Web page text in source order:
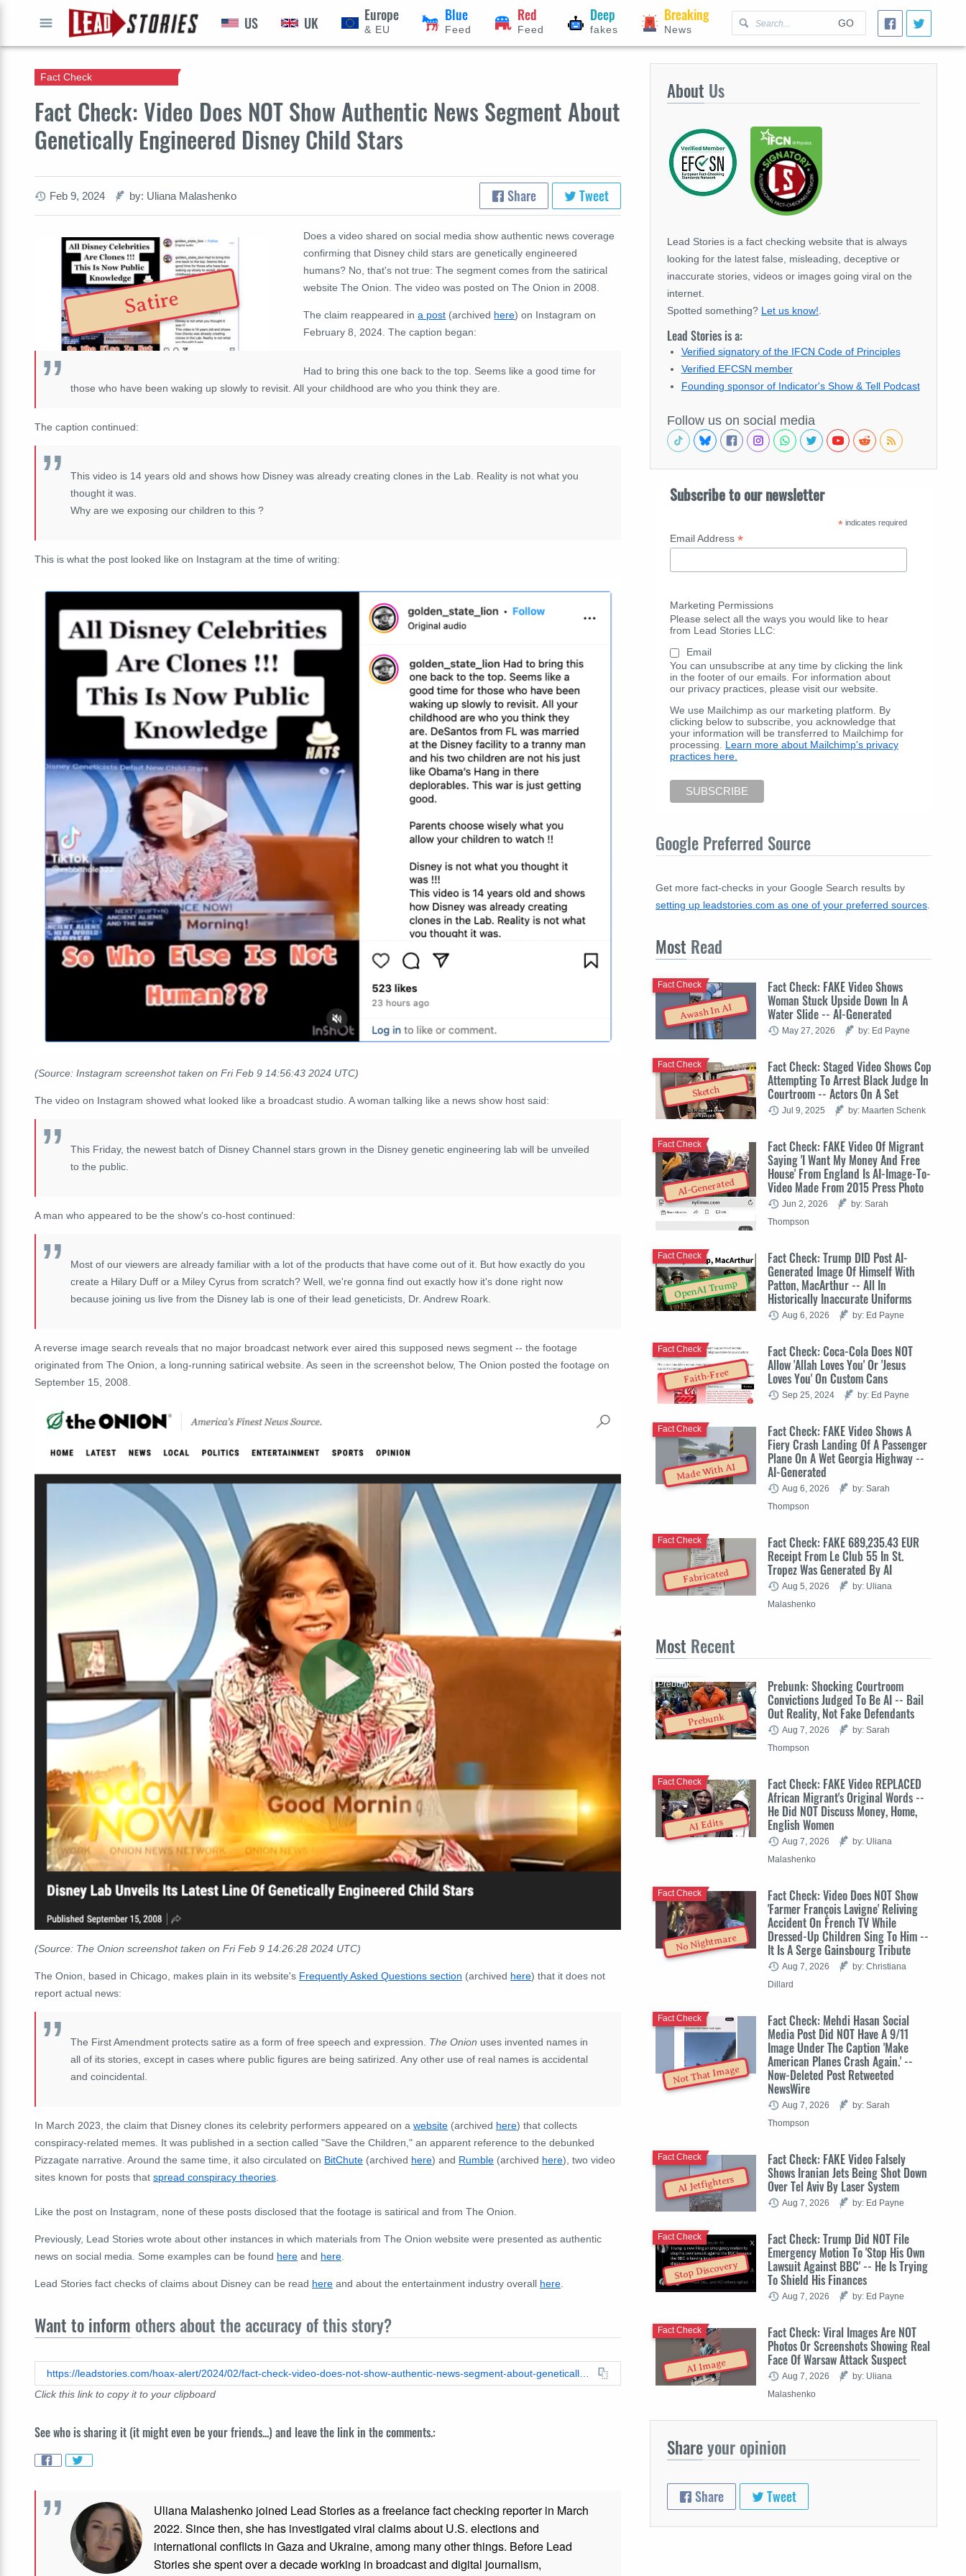
GO
US UK Europe
& EU
Blue
Feed
Red
Feed
Deep
fakes
Breaking
News
Fact Check: Video Does NOT Show Authentic News Segment About
Genetically Engineered Disney Child Stars
Fact Check
Feb 9, 2024 by: Uliana Malashenko Share Tweet
Satire
Does a video shared on social media show authentic news coverage
confirming that Disney child stars are genetically engineered
humans? No, that's not true: The segment comes from the satirical
website The Onion. The video was posted on The Onion in 2008.
The claim reappeared ina post (archived here) on Instagram on
February 8, 2024. The caption began:
Had to bring this one back to the top. Seems like a good time for
those who have been waking up slowly to revisit. All your childhood are who you think they are.
The caption continued:
This video is 14 years old and shows how Disney was already creating clones in the Lab. Reality is not what you
thought it was.
Why are we exposing our children to this ?
This is what the post looked like on Instagram at the time of writing:
(Source: Instagram screenshot taken on Fri Feb 9 14:56:43 2024 UTC)
The video on Instagram showed what looked like a broadcast studio. A woman talking like a news show host said:
This Friday, the newest batch of Disney Channel stars grown in the Disney genetic engineering lab will be unveiled
to the public.
A man who appeared to be the show's co-host continued:
Most of our viewers are already familiar with a lot of the products that have come out of it. But how exactly do you
create a Hilary Duff or a Miley Cyrus from scratch? Well, we're gonna find out exactly how it's done right now
because joining us live from the Disney lab is one of their lead geneticists, Dr. Andrew Roark.
A reverse image search reveals that no major broadcast network ever aired this supposed news segment -- the footage
originated from The Onion, a long-running satirical website. As seen in the screenshot below, The Onion posted the footage on
September 15, 2008.
(Source: The Onion screenshot taken on Fri Feb 9 14:26:28 2024 UTC)
The Onion, based in Chicago, makes plain in its website's Frequently Asked Questions section (archived here) that it does not
report actual news:
The First Amendment protects satire as a form of free speech and expression. The Onion uses invented names in
all of its stories, except in cases where public figures are being satirized. Any other use of real names is accidental
and coincidental.
In March 2023, the claim that Disney clones its celebrity performers appeared on a website (archived here) that collects
conspiracy-related memes. It was published in a section called "Save the Children," an apparent reference to the debunked
Pizzagate narrative. Around the same time, it also circulated on BitChute (archived here) and Rumble (archived here), two video
sites known for posts that spread conspiracy theories
Like the post on Instagram, none of these posts disclosed that the footage is satirical and from The Onion.
Previously, Lead Stories wrote about other instances in which materials from The Onion website were presented as authentic
news on social media. Some examples can be found here and here
Lead Stories fact checks of claims about Disney can be read here and about the entertainment industry overall here
Want to inform others about the accuracy of this story?
Click this link to copy it to your clipboard
See who is sharing it (it might even be your friends...) and leave the link in the comments.:
Uliana Malashenko joined Lead Stories as a freelance fact checking reporter in March
2022. Since then, she has investigated viral claims about U.S. elections and
international conflicts in Gaza and Ukraine, among many other things. Before Lead
Stories she spent over a decade working in broadcast and digital journalism,
About Us
Lead Stories is a fact checking website that is always
looking for the latest false, misleading, deceptive or
inaccurate stories, videos or images going viral on the
internet.
Spotted something? Let us know!
Lead Stories is a:
Verified signatory of the IFCN Code of Principles
Verified EFCSN member
Founding sponsor of Indicator's Show & Tell Podcast
Follow us on social media
Subscribe to our newsletter
* indicates required
Email Address *
Marketing Permissions
Please select all the ways you would like to hear
from Lead Stories LLC:
Email
You can unsubscribe at any time by clicking the link
in the footer of our emails. For information about
our privacy practices, please visit our website.
We use Mailchimp as our marketing platform. By
clicking below to subscribe, you acknowledge that
your information will be transferred to Mailchimp for
processing. Learn more about Mailchimp's privacy
practices here.
Google Preferred Source
Get more fact-checks in your Google Search results by
setting up leadstories.com as one of your preferred sources
Most Read
Awash In AI
Fact Check: FAKE Video Shows
Woman Stuck Upside Down In A
Water Slide -- AI-Generated
Fact Check
May 27, 2026 by: Ed Payne
Sketch
Fact Check: Staged Video Shows Cop
Attempting To Arrest Black Judge In
Courtroom -- Actors On A Set
Fact Check
Jul 9, 2025 by: Maarten Schenk
AI-Generated
Fact Check: FAKE Video Of Migrant
Saying 'I Want My Money And Free
House' From England Is AI-Image-To-
Video Made From 2015 Press Photo
Fact Check
Jun 2, 2026
by: Sarah
Thompson
OpenAI Trump
Fact Check: Trump DID Post AI-
Generated Image Of Himself With
Patton, MacArthur -- All In
Historically Inaccurate Uniforms
Fact Check
Aug 6, 2026 by: Ed Payne
Faith-Free
Fact Check: Coca-Cola Does NOT
Allow 'Allah Loves You' Or 'Jesus
Loves You' On Custom Cans
Fact Check
Sep 25, 2024 by: Ed Payne
Made With AI
Fact Check: FAKE Video Shows A
Fiery Crash Landing Of A Passenger
Plane On A Wet Georgia Highway --
AI-Generated
Fact Check
Aug 6, 2026
by: Sarah
Thompson
Fabricated
Fact Check: FAKE 689,235.43 EUR
Receipt From Le Club 55 In St.
Tropez Was Generated By AI
Fact Check
Aug 5, 2026
by: Uliana
Malashenko
Most Recent
Prebunk
Prebunk: Shocking Courtroom
Convictions Judged To Be AI -- Bail
Out Reality, Not Fake Defendants
Prebunk
Aug 7, 2026
by: Sarah
Thompson
AI Edits
Fact Check: FAKE Video REPLACED
African Migrant's Original Words --
He Did NOT Discuss Money, Home,
English Women
Fact Check
Aug 7, 2026
by: Uliana
Malashenko
No Nightmare
Fact Check: Video Does NOT Show
'Farmer François Lavigne' Reliving
Accident On French TV While
Dressed-Up Children Sing To Him --
It Is A Serge Gainsbourg Tribute
Fact Check
Aug 7, 2026
by: Christiana
Dillard
Not That Image
Fact Check: Mehdi Hasan Social
Media Post Did NOT Have A 9/11
Image Under The Caption 'Make
American Planes Crash Again.' --
Now-Deleted Post Retweeted
NewsWire
Fact Check
Aug 7, 2026
by: Sarah
Thompson
AI Jetfighters
Fact Check: FAKE Video Falsely
Shows Iranian Jets Being Shot Down
Over Tel Aviv By Laser System
Fact Check
Aug 7, 2026 by: Ed Payne
Stop Discovery
Fact Check: Trump Did NOT File
Emergency Motion To 'Stop His Own
Lawsuit Against BBC' -- He Is Trying
To Shield His Finances
Fact Check
Aug 7, 2026 by: Ed Payne
AI Image
Fact Check: Viral Images Are NOT
Photos Or Screenshots Showing Real
Face Of Warsaw Attack Suspect
Fact Check
Aug 7, 2026
by: Uliana
Malashenko
Shareyour opinion
Share Tweet